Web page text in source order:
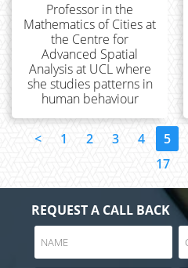
Professor in the
Mathematics of Cities at
the Centre for
Advanced Spatial
Analysis at UCL where
she studies patterns in
human behaviour
< 1 2 3 4 5
17
REQUEST A CALL BACK